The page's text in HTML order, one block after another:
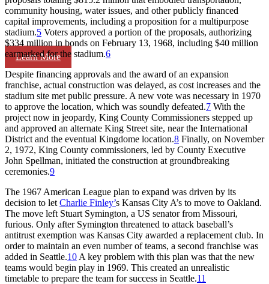
Learn More
community housing, water issues, and other publicly financed
capital improvements, including a proposition for a multipurpose
stadium.5 Voters approved a portion of the proposals, authorizing
$334 million in bonds on February 13, 1968, including $40 million
earmarked for the stadium.6
Despite financing approvals and the award of an expansion
franchise, actual construction was delayed, as cost increases and the
stadium site met public pressure. A new vote was necessary in 1970
to approve the location, which was soundly defeated.7 With the
project now in jeopardy, King County Commissioners stepped up
and approved an alternate King Street site, near the International
District and the eventual Kingdome location.8 Finally, on November
2, 1972, King County commissioners, led by County Executive
John Spellman, initiated the construction at groundbreaking
ceremonies.9
The 1967 American League plan to expand was driven by its
decision to let Charlie Finley’s Kansas City A’s to move to Oakland.
The move left Stuart Symington, a US senator from Missouri,
furious. Only after Symington threatened to attack baseball’s
antitrust exemption was Kansas City awarded a replacement club. In
order to maintain an even number of teams, a second franchise was
added in Seattle.10 A key problem with this plan was that the new
teams would begin play in 1969. This created an unrealistic
timetable to prepare the team for success in Seattle.11